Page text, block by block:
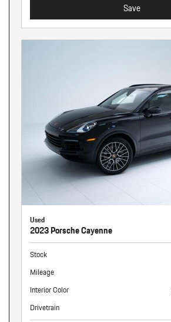
Save
Used
2023 Porsche Cayenne
Stock
Mileage
Interior Color
Drivetrain